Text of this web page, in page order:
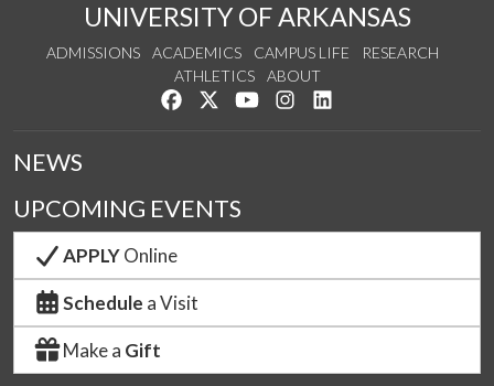
UNIVERSITY OF ARKANSAS
ADMISSIONS ACADEMICS CAMPUS LIFE
RESEARCH
ATHLETICS
ABOUT
Like us on Facebook
Follow us on Twitter
Watch us on YouTube
See us on Instagram
NEWS
UPCOMING EVENTS
APPLYOnline
Schedule a Visit
Make a Gift